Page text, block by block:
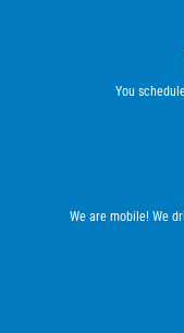
You
We are mobile! We